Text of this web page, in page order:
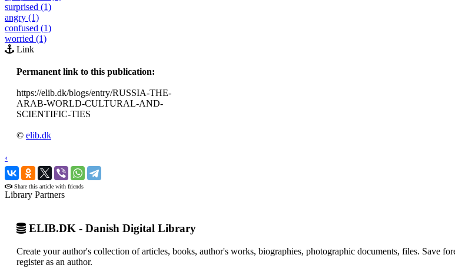
surprised (1)
angry (1)
confused (1)
worried (1)
Link
Permanent link to this publication:
https://elib.dk/blogs/entry/RUSSIA-THE-
ARAB-WORLD-CULTURAL-AND-
SCIENTIFIC-TIES
© elib.dk
‹
›
Share this article with friends
Library Partners
ELIB.DK - Danish Digital Library
Create your author's collection of articles, books, author's works, biographies, photographic documents, files. Save
register as an author.